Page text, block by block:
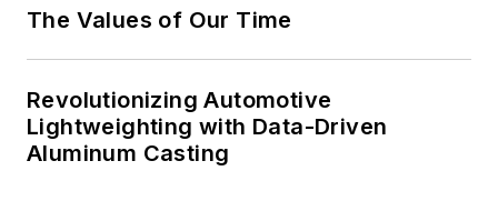
The Values of Our Time
Revolutionizing Automotive
Lightweighting with Data-Driven
Aluminum Casting